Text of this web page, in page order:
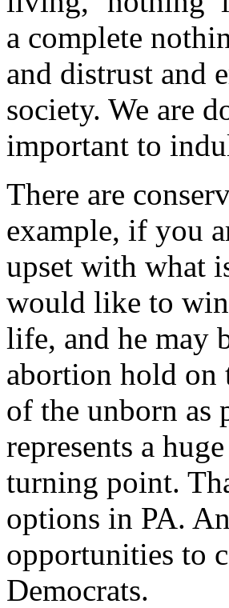
a complete
and distrust and
society. We are
important to
There are
example, if you
upset with what
would like to
life, and he may
abortion hold on
of the unborn as
represents a
turning point.
options in PA.
opportunities to
Democrats.